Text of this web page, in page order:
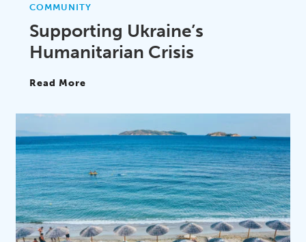
COMMUNITY
Supporting Ukraine’s
Humanitarian Crisis
Read More